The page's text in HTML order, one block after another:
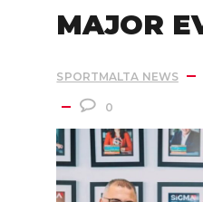
MAJOR
SPORTMALTA NEWS
0